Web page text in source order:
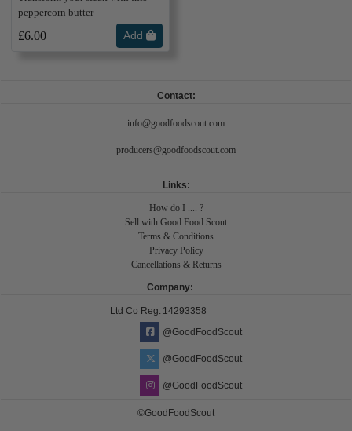
peppercorn butter
£6.00 Add
Contact:
info@goodfoodscout.com
producers@goodfoodscout.com
Links:
How do I .... ?
Sell with Good Food Scout
Terms & Conditions
Privacy Policy
Cancellations & Returns
Company:
Ltd Co Reg: 14293358
@GoodFoodScout
@GoodFoodScout
@GoodFoodScout
©GoodFoodScout